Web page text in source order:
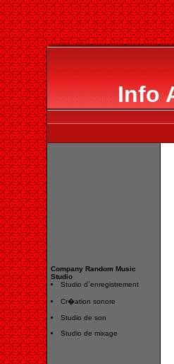
Info
Company Random Music
Studio
Studio d`enregistrement
Cr�ation sonore
Studio de son
Studio de mixage